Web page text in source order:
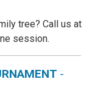
tree? Call us at
session.
-